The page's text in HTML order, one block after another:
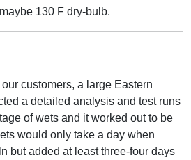
130 F dry-bulb.
customers, a large Eastern
a detailed analysis and test runs
of wets and it worked out to be
would only take a day when
but added at least three-four days